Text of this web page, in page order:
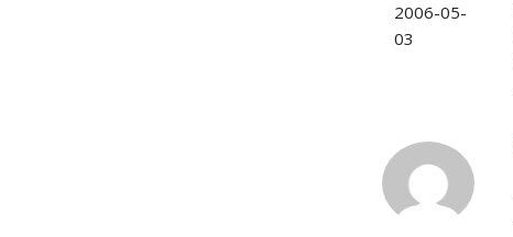
2006-05-
03